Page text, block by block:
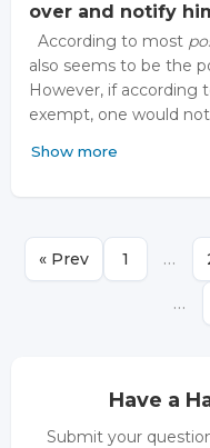
over and notify
According to most
also seems to be the
However, if according
exempt, one would
Show more
« Prev 1 …
…
Have a
Submit your